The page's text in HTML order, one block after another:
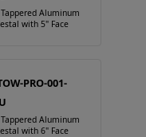
Aluminum
with 5" Face
PRO-001-
Aluminum
with 6" Face